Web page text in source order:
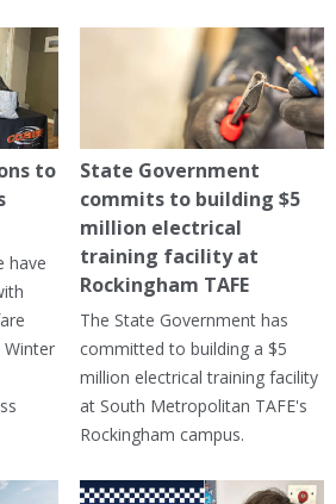
to
have
Winter
State Government
commits to building $5
million electrical
training facility at
Rockingham TAFE
The State Government has
committed to building a $5
million electrical training facility
at South Metropolitan TAFE's
Rockingham campus.